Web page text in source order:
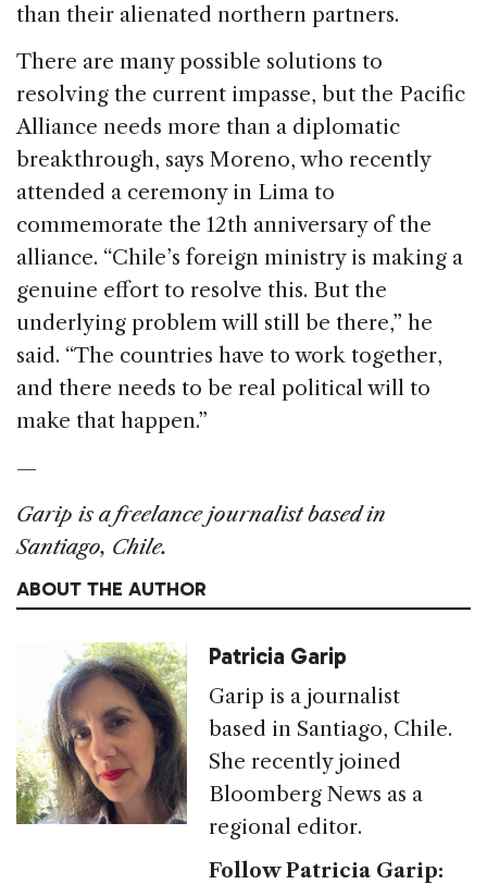
than their alienated northern partners.
There are many possible solutions to
resolving the current impasse, but the Pacific
Alliance needs more than a diplomatic
breakthrough, says Moreno, who recently
attended a ceremony in Lima to
commemorate the 12th anniversary of the
alliance. “Chile’s foreign ministry is making a
genuine effort to resolve this. But the
underlying problem will still be there,” he
said. “The countries have to work together,
and there needs to be real political will to
make that happen.”
—
Garip is a freelance journalist based in
Santiago, Chile.
ABOUT THE AUTHOR
Patricia Garip
Garip is a journalist
based in Santiago, Chile.
She recently joined
Bloomberg News as a
regional editor.
Follow Patricia Garip: